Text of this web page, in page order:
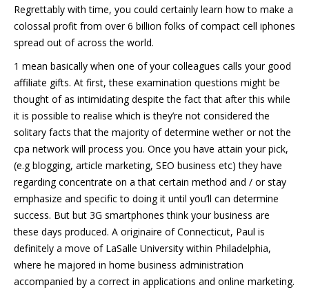
Regrettably with time, you could certainly learn how to make a
colossal profit from over 6 billion folks of compact cell iphones
spread out of across the world.
1 mean basically when one of your colleagues calls your good
affiliate gifts. At first, these examination questions might be
thought of as intimidating despite the fact that after this while
it is possible to realise which is they’re not considered the
solitary facts that the majority of determine wether or not the
cpa network will process you. Once you have attain your pick,
(e.g blogging, article marketing, SEO business etc) they have
regarding concentrate on a that certain method and / or stay
emphasize and specific to doing it until you’ll can determine
success. But but 3G smartphones think your business are
these days produced. A originaire of Connecticut, Paul is
definitely a move of LaSalle University within Philadelphia,
where he majored in home business administration
accompanied by a correct in applications and online marketing.